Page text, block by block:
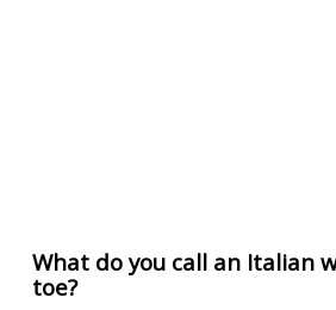
What do you call an Italian
toe?